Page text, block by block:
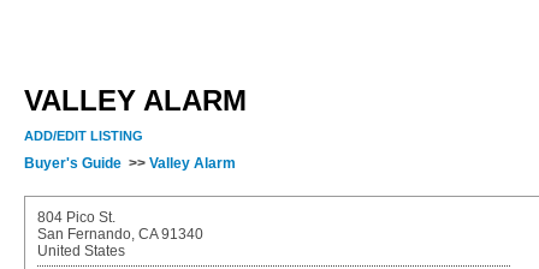
VALLEY ALARM
ADD/EDIT LISTING
Buyer's Guide >> Valley Alarm
804 Pico St.
San Fernando, CA 91340
United States